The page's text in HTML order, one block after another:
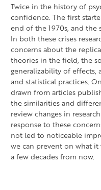
Twice in the history of
confidence. The first
end of the 1970s, and the
In both these crises
concerns about the
theories in the field, the
generalizability of
and statistical practices.
drawn from articles
the similarities and
review changes in
response to these
not led to noticeable
we can prevent on what
a few decades from now.